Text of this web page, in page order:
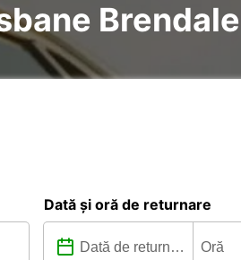
Brendale
Dată și oră de returnare